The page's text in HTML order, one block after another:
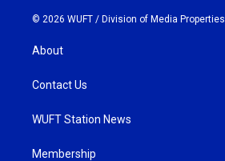
© 2026 WUFT / Division of Media Properties
About
Contact Us
WUFT Station News
Membership